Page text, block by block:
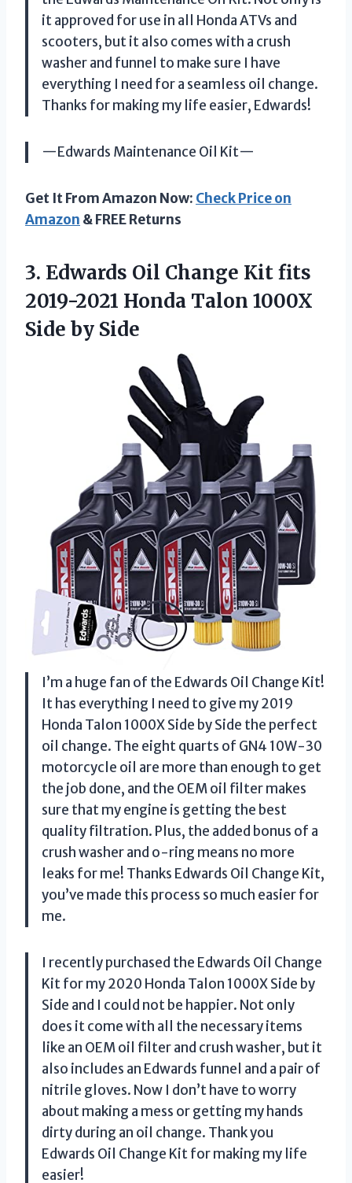
it approved for use in all Honda ATVs and
scooters, but it also comes with a crush
washer and funnel to make sure I have
everything I need for a seamless oil change.
Thanks for making my life easier, Edwards!
—Edwards Maintenance Oil Kit—
Get It From Amazon Now: Check Price on
Amazon & FREE Returns
3. Edwards Oil Change Kit fits
2019-2021 Honda Talon 1000X
Side by Side
I’m a huge fan of the Edwards Oil Change Kit!
It has everything I need to give my 2019
Honda Talon 1000X Side by Side the perfect
oil change. The eight quarts of GN4 10W-30
motorcycle oil are more than enough to get
the job done, and the OEM oil filter makes
sure that my engine is getting the best
quality filtration. Plus, the added bonus of a
crush washer and o-ring means no more
leaks for me! Thanks Edwards Oil Change Kit,
you’ve made this process so much easier for
me.
I recently purchased the Edwards Oil Change
Kit for my 2020 Honda Talon 1000X Side by
Side and I could not be happier. Not only
does it come with all the necessary items
like an OEM oil filter and crush washer, but it
also includes an Edwards funnel and a pair of
nitrile gloves. Now I don’t have to worry
about making a mess or getting my hands
dirty during an oil change. Thank you
Edwards Oil Change Kit for making my life
easier!